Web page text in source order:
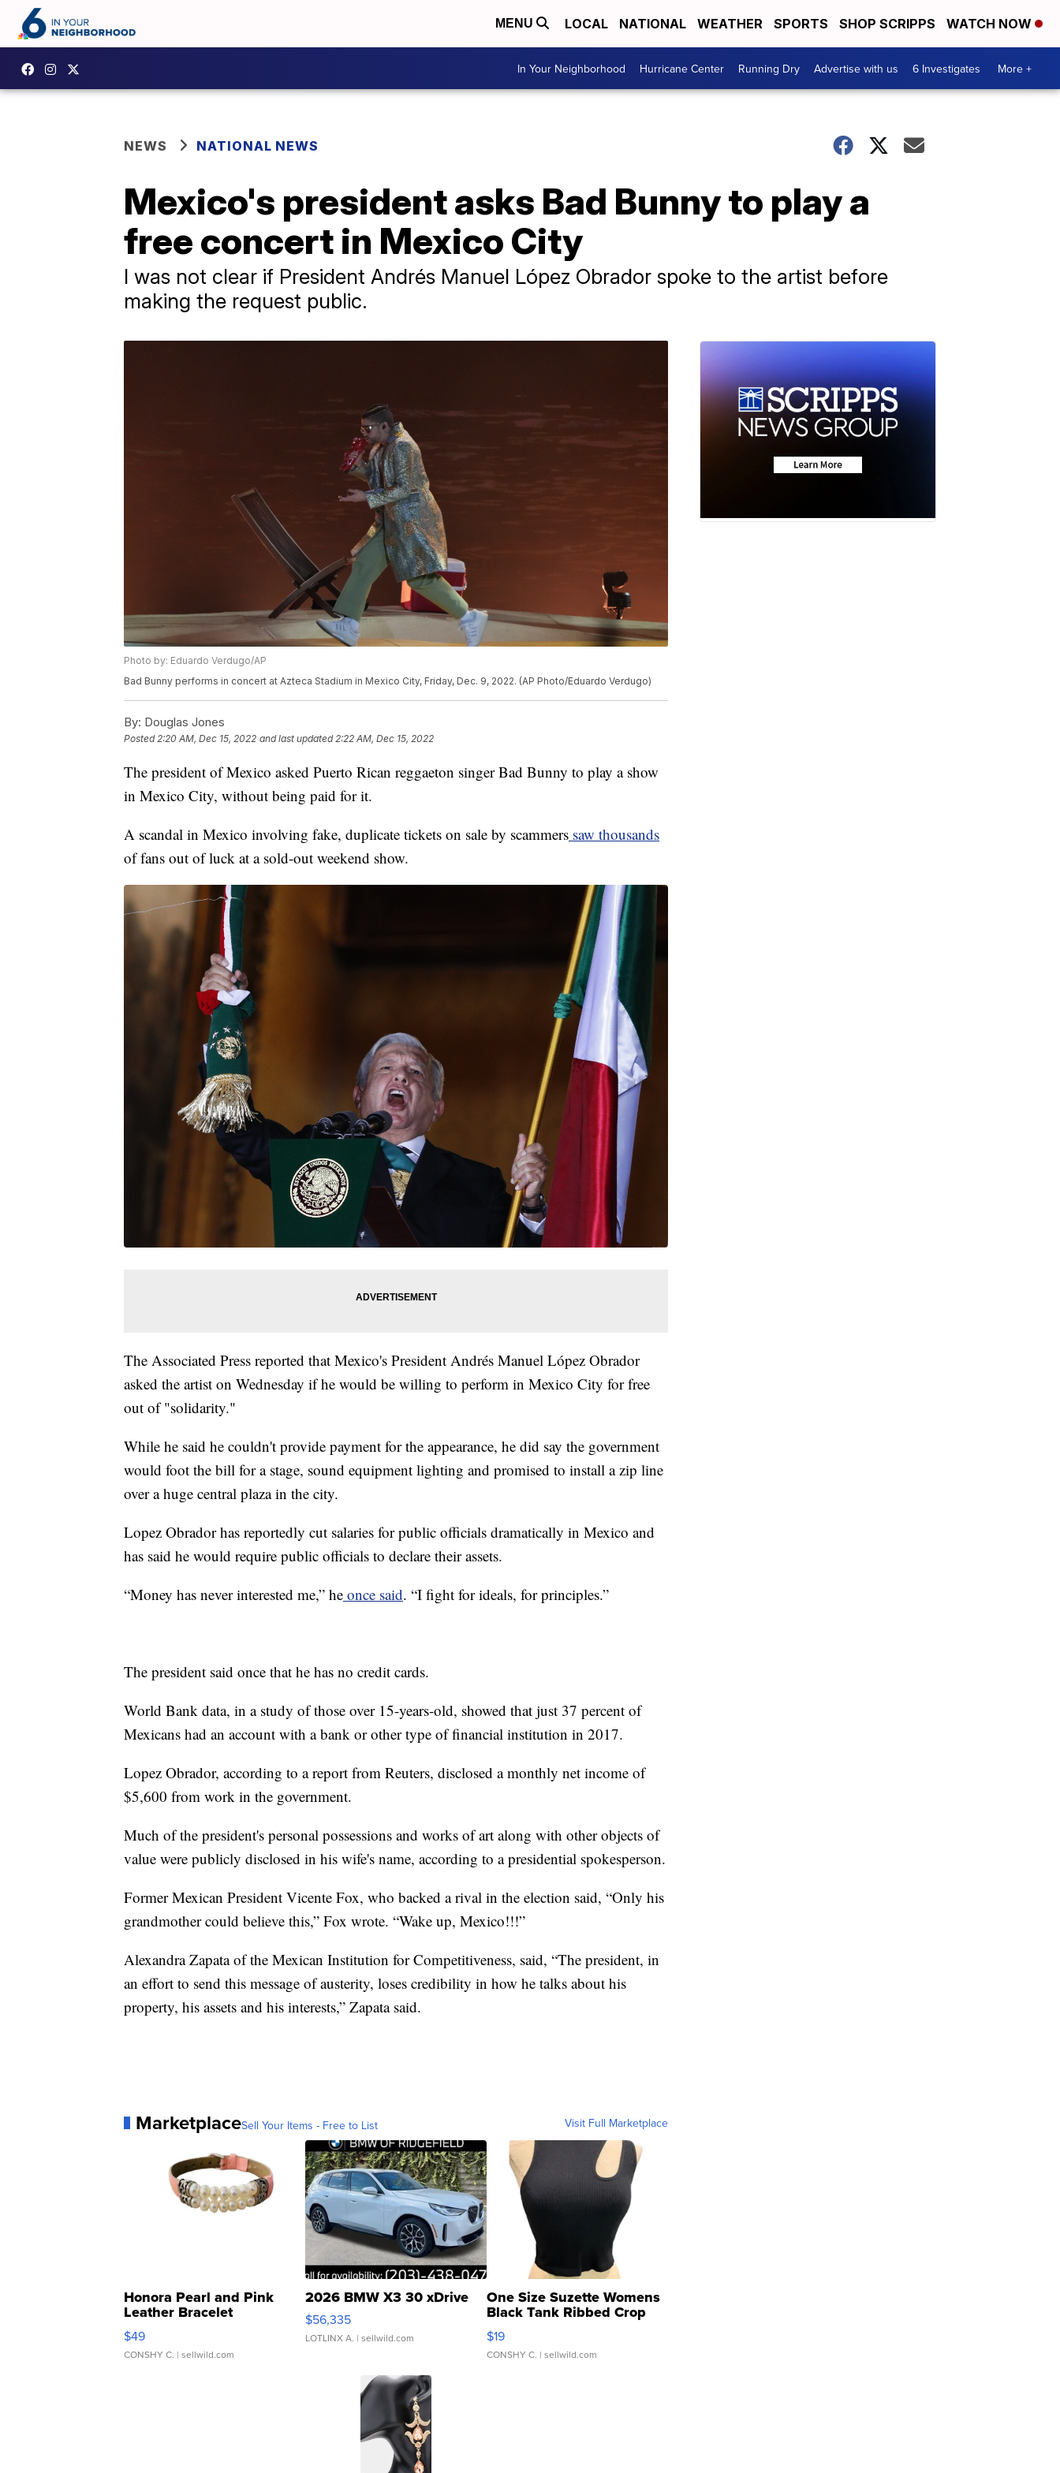
MENU LOCAL NATIONAL WEATHER SPORTS SHOP SCRIPPS WATCH NOW
In Your Neighborhood Hurricane Center Running Dry Advertise with us 6 Investigates More +
NEWS NATIONAL NEWS
Mexico's president asks Bad Bunny to play a
free concert in Mexico City
I was not clear if President Andrés Manuel López Obrador spoke to the artist before
making the request public.
Photo by: Eduardo Verdugo/AP
Bad Bunny performs in concert at Azteca Stadium in Mexico City, Friday, Dec. 9, 2022. (AP Photo/Eduardo Verdugo)
By: Douglas Jones
Posted2:20 AM, Dec 15, 2022 and last updated 2:22 AM, Dec 15, 2022
The president of Mexico asked Puerto Rican reggaeton singer Bad Bunny to play a show
in Mexico City, without being paid for it.
A scandal in Mexico involving fake, duplicate tickets on sale by scammers saw thousands
of fans out of luck at a sold-out weekend show.
The Associated Press reported that Mexico's President Andrés Manuel López Obrador
asked the artist on Wednesday if he would be willing to perform in Mexico City for free
out of "solidarity."
While he said he couldn't provide payment for the appearance, he did say the government
would foot the bill for a stage, sound equipment lighting and promised to install a zip line
over a huge central plaza in the city.
Lopez Obrador has reportedly cut salaries for public officials dramatically in Mexico and
has said he would require public officials to declare their assets.
“Money has never interested me,” he once said. “I fight for ideals, for principles.”
The president said once that he has no credit cards.
World Bank data, in a study of those over 15-years-old, showed that just 37 percent of
Mexicans had an account with a bank or other type of financial institution in 2017.
Lopez Obrador, according to a report from Reuters, disclosed a monthly net income of
$5,600 from work in the government.
Much of the president's personal possessions and works of art along with other objects of
value were publicly disclosed in his wife's name, according to a presidential spokesperson.
Former Mexican President Vicente Fox, who backed a rival in the election said, “Only his
grandmother could believe this,” Fox wrote. “Wake up, Mexico!!!”
Alexandra Zapata of the Mexican Institution for Competitiveness, said, “The president, in
an effort to send this message of austerity, loses credibility in how he talks about his
property, his assets and his interests,” Zapata said.
MarketplaceSell Your Items - Free to List Visit Full Marketplace
Honora Pearl and Pink
Leather Bracelet
Adjustable Buckle Clo...
$49
CONSHY C. | sellwild.com
2026 BMW X3 30 xDrive
$56,335
LOTLINX A. | sellwild.com
One Size Suzette Womens
Black Tank Ribbed Crop
Asymmetrical ...
$19
CONSHY C. | sellwild.com